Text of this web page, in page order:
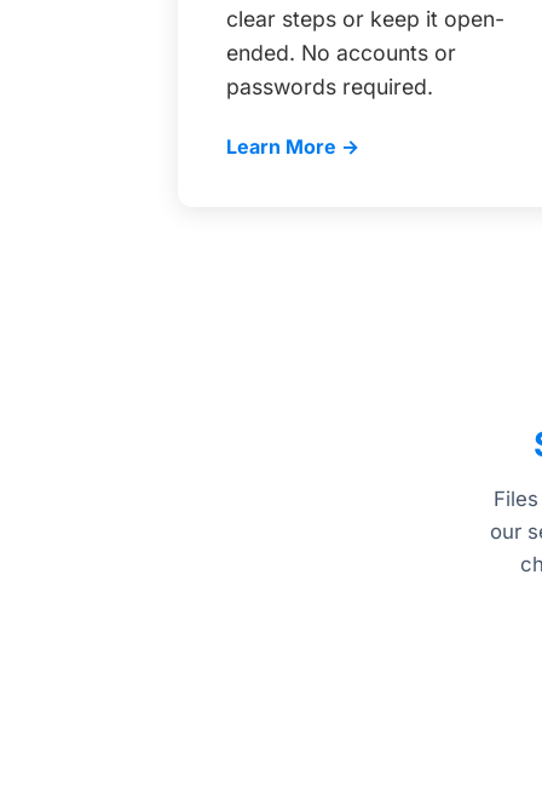
clear steps or keep it open-
ended. No accounts or
passwords required.
Learn More →
our